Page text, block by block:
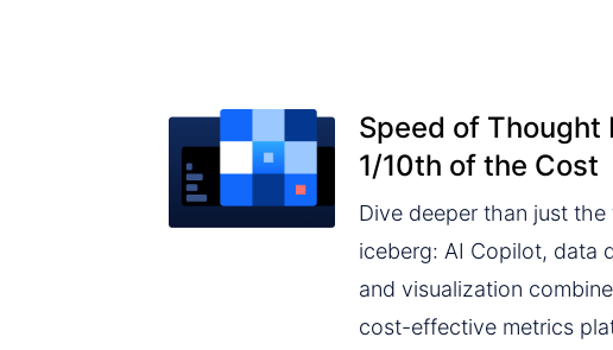
Speed of Thought
1/10th of the Cost
Dive deeper than just
iceberg: AI Copilot, data
and visualization
cost-effective metrics